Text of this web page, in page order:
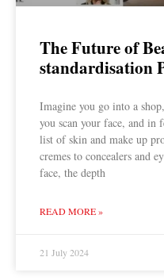
The Future of
standardisation
Imagine you go into a
you scan your face, and in
list of skin and make up
cremes to concealers and
face, the depth
READ MORE »
21 July 2024